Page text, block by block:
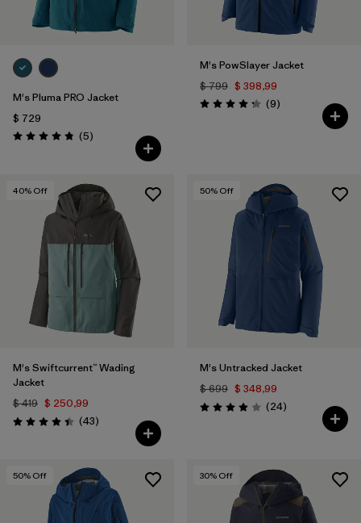
M's Pluma PRO Jacket
$ 729
Valoración: 4.8 / 5
(5Comentarios
)
M's PowSlayer Jacket
$ 799 $ 398,99
Valoración: 4.2 / 5
(9Comentarios
)
40% Off
M's Swiftcurrent™ Wading
Jacket
$ 419 $ 250,99
Valoración: 4.4 / 5
(43Comentarios
)
50% Off
M's Untracked Jacket
$ 699 $ 348,99
Valoración: 3.9 / 5
(24Comentarios
)
50% Off 30% Off